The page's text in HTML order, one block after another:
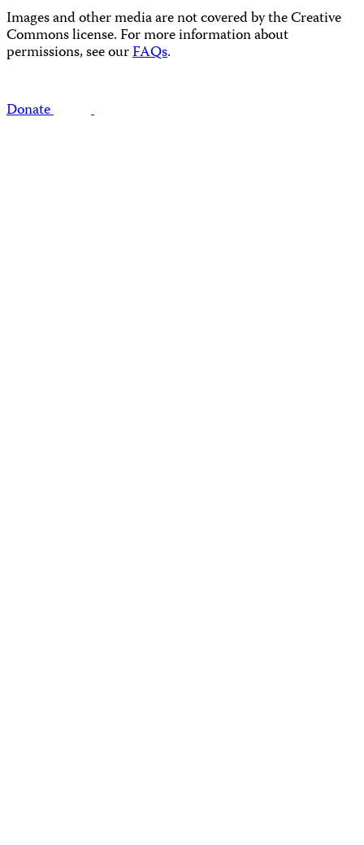
Images and other media are not covered by the Creative
Commons license. For more information about
permissions, see ourFAQs.
Donate